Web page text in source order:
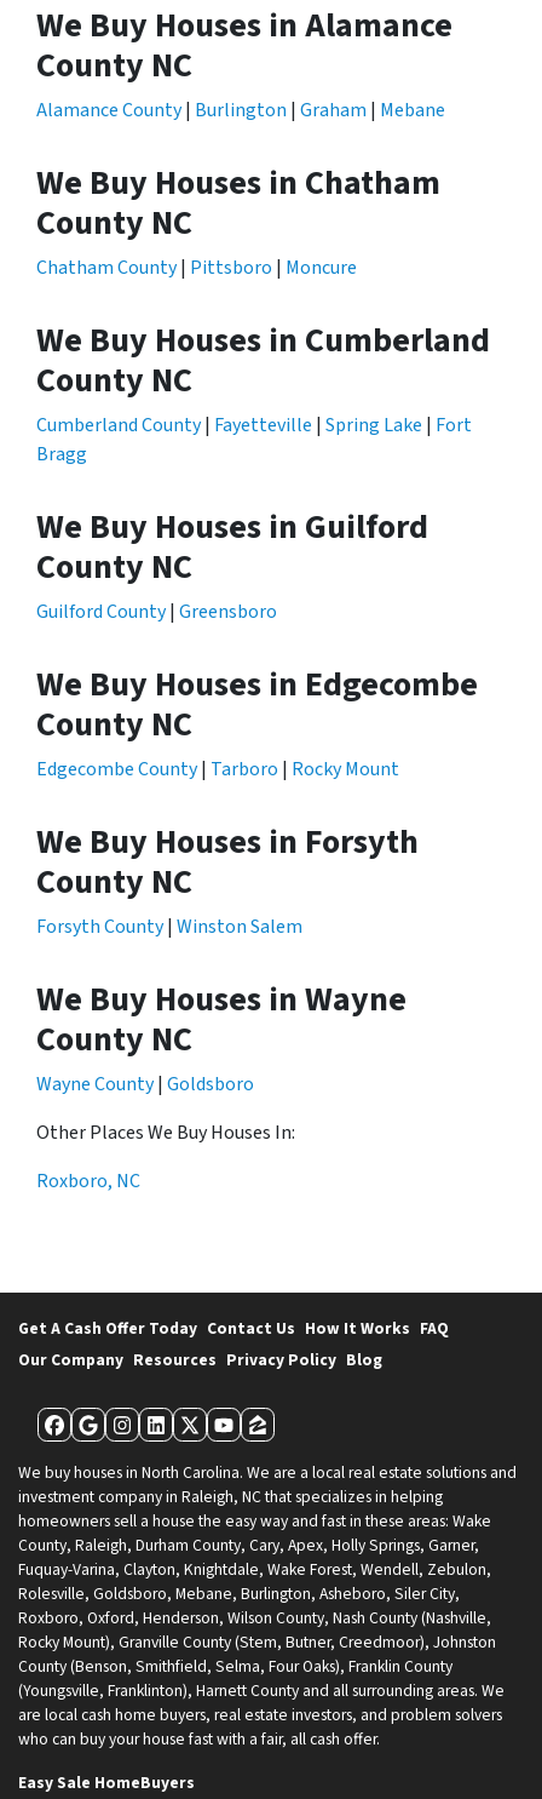
We Buy Houses in Alamance
County NC
Alamance County| Burlington | Graham | Mebane
We Buy Houses in Chatham
County NC
Chatham County| Pittsboro | Moncure
We Buy Houses in Cumberland
County NC
Cumberland County| Fayetteville | Spring Lake | Fort
Bragg
We Buy Houses in Guilford
County NC
Guilford County| Greensboro
We Buy Houses in Edgecombe
County NC
Edgecombe County| Tarboro | Rocky Mount
We Buy Houses in Forsyth
County NC
Forsyth County| Winston Salem
We Buy Houses in Wayne
County NC
Wayne County| Goldsboro
Other Places We Buy Houses In:
Roxboro, NC
Get A Cash Offer Today Contact Us How It Works FAQ
Our Company Resources Privacy Policy Blog
Facebook
Google Business
Instagram
LinkedIn
Twitter
YouTube
Zillow
We buy houses in North Carolina. We are a local real estate solutions and
investment company in Raleigh, NC that specializes in helping
homeowners sell a house the easy way and fast in these areas: Wake
County, Raleigh, Durham County, Cary, Apex, Holly Springs, Garner,
Fuquay-Varina, Clayton, Knightdale, Wake Forest, Wendell, Zebulon,
Rolesville, Goldsboro, Mebane, Burlington, Asheboro, Siler City,
Roxboro, Oxford, Henderson, Wilson County, Nash County (Nashville,
Rocky Mount), Granville County (Stem, Butner, Creedmoor), Johnston
County (Benson, Smithfield, Selma, Four Oaks), Franklin County
(Youngsville, Franklinton), Harnett County and all surrounding areas. We
are local cash home buyers, real estate investors, and problem solvers
who can buy your house fast with a fair, all cash offer.
Easy Sale HomeBuyers